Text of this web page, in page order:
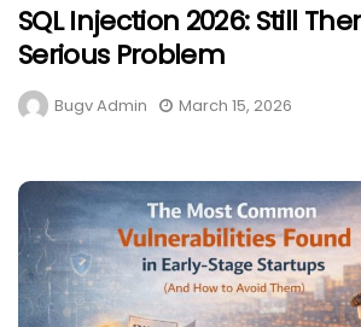
SQL Injection 2026: Still
Serious Problem
Bugv Admin March 15, 2026